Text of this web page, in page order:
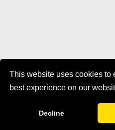
This website uses cookies to
best experience on our
Decline